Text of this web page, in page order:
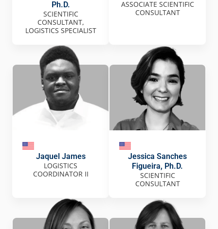
Ph.D.
SCIENTIFIC
CONSULTANT,
LOGISTICS SPECIALIST
ASSOCIATE SCIENTIFIC
CONSULTANT
Jaquel James
LOGISTICS
COORDINATOR II
Jessica Sanches
Figueira, Ph.D.
SCIENTIFIC
CONSULTANT